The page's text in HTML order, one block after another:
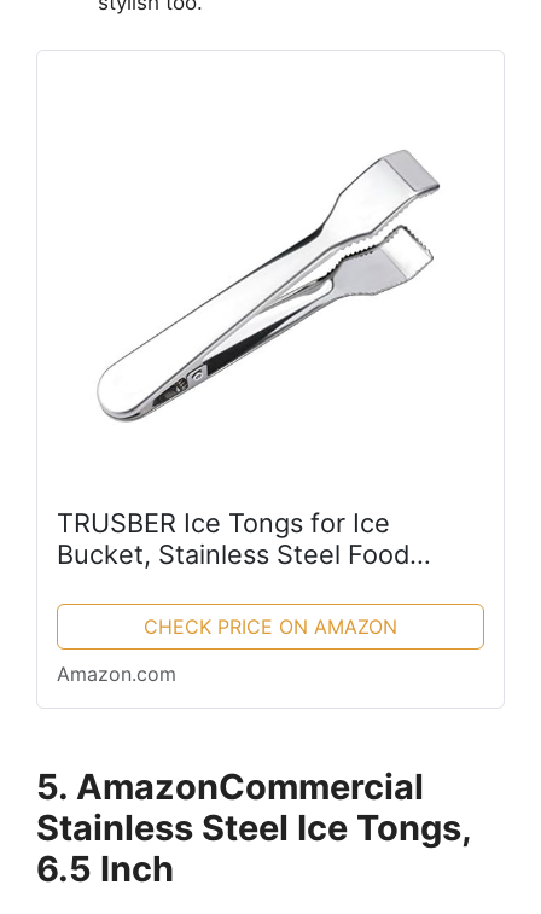
TRUSBER Ice Tongs for Ice
Bucket, Stainless Steel Food
Teeth 6.7 Inches Perfect for Block
Ice Sugar Cubes Bar Hotel Home
&...
CHECK PRICE ON AMAZON
Amazon.com
5. AmazonCommercial
Stainless Steel Ice Tongs,
6.5 Inch